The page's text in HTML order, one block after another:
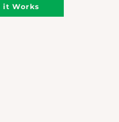
it Works